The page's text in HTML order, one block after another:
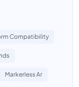
Compatibility
Markerless Ar